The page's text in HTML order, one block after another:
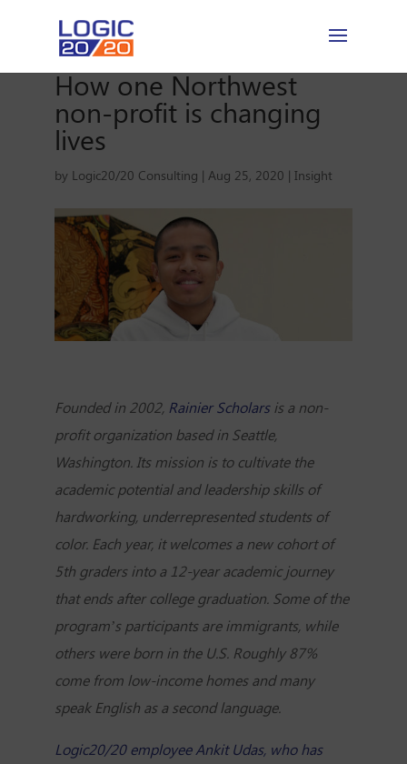
How one Northwest
non-profit is changing
lives
by Logic20/20 Consulting | Aug 25, 2020 | Insight
Founded in 2002, Rainier Scholars is a non-
profit organization based in Seattle,
Washington. Its mission is to cultivate the
academic potential and leadership skills of
hardworking, underrepresented students of
color. Each year, it welcomes a new cohort of
5th graders into a 12-year academic journey
that ends after college graduation. Some of the
program’s participants are immigrants, while
others were born in the U.S. Roughly 87%
come from low-income homes and many
speak English as a second language.
Logic20/20 employee Ankit Udas, who has